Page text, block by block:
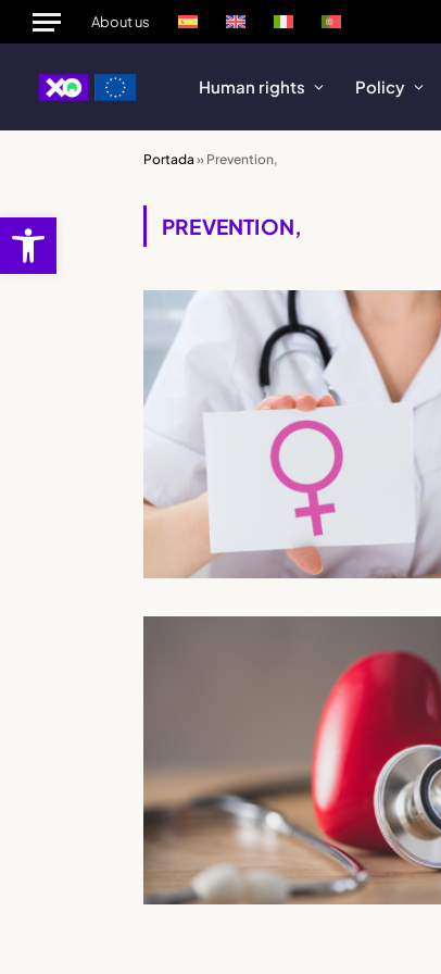
Open toolbar
About us
Human rights Policy
Portada » Prevention,
PREVENTION,